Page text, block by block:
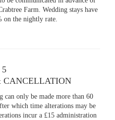
Farm. Wedding stays have
on the nightly rate.
5
CANCELLATION
only be made more than 60
which time alterations may be
incur a £15 administration